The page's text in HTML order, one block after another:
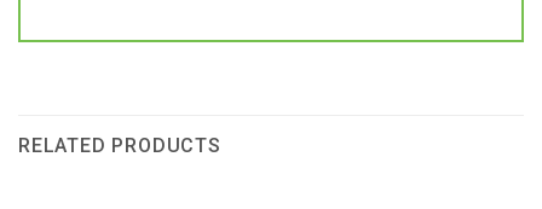
RELATED PRODUCTS